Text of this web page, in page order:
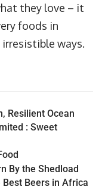
they love – it
foods in
ways.
Resilient Ocean
: Sweet
By the Shedload
Beers in Africa